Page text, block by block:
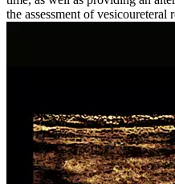
the assessment of